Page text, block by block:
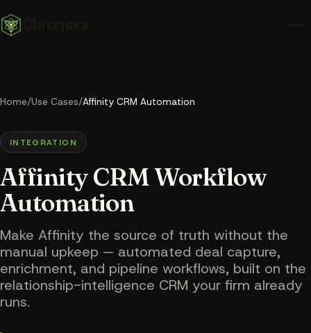
Home/Use Cases/Affinity CRM Automation
INTEGRATION
Affinity CRM Workflow
Automation
Make Affinity the source of truth without the
manual upkeep — automated deal capture,
enrichment, and pipeline workflows, built on the
relationship-intelligence CRM your firm already
runs.